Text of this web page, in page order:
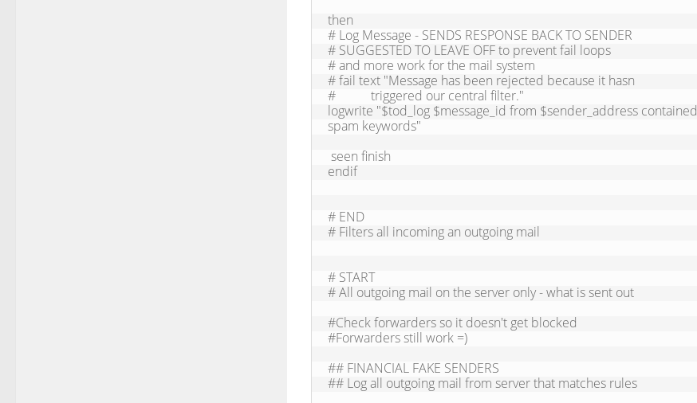
then
# Log Message - SENDS RESPONSE BACK TO SENDER
# SUGGESTED TO LEAVE OFF to prevent fail loops
# and more work for the mail system
# fail text "Message has been rejected because it hasn
#           triggered our central filter."
logwrite "$tod_log $message_id from $sender_address contained
spam keywords"
endif
# END
# Filters all incoming an outgoing mail
# START
# All outgoing mail on the server only - what is sent out
#Check forwarders so it doesn't get blocked
#Forwarders still work =)
## FINANCIAL FAKE SENDERS
## Log all outgoing mail from server that matches rules